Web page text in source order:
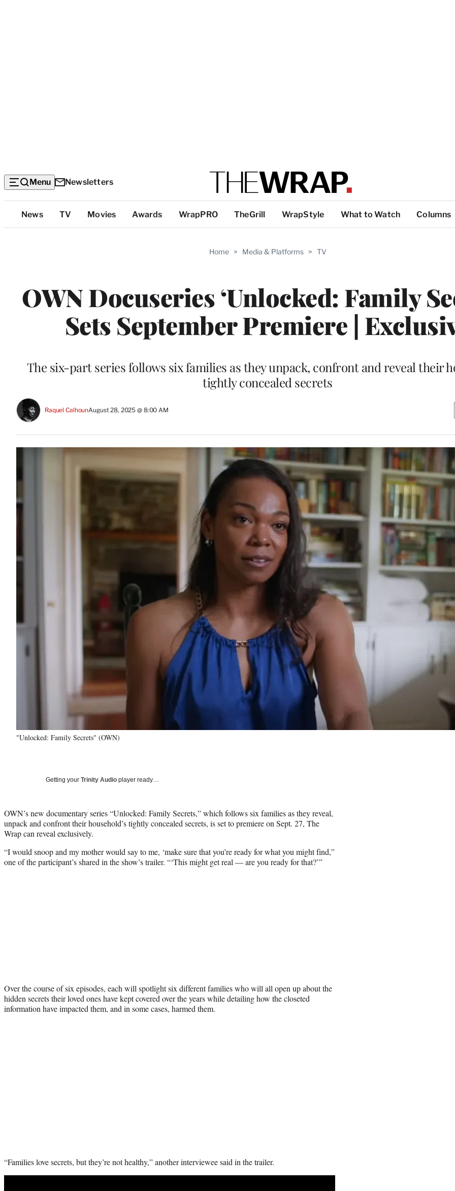
Menu Newsletters
Top
Categories
News TV Movies Awards WrapPRO TheGrill WrapStyle What to Watch Columns
Home > Media & Platforms > TV
OWN Docuseries ‘Unlocked: Family
Sets September Premiere |
The six-part series follows six families as they unpack, confront and reveal their
tightly concealed secrets
Raquel CalhounAugust 28, 2025 @ 8:00 AM
"Unlocked: Family Secrets" (OWN)
Getting your Trinity Audio player ready…
OWN’s new documentary series “Unlocked: Family Secrets,” which follows six families as they reveal,
unpack and confront their household’s tightly concealed secrets, is set to premiere on Sept. 27, The
Wrap can reveal exclusively.
“I would snoop and my mother would say to me, ‘make sure that you’re ready for what you might find,”
one of the participant’s shared in the show’s trailer. “‘This might get real — are you ready for that?’”
Over the course of six episodes, each will spotlight six different families who will all open up about the
hidden secrets their loved ones have kept covered over the years while detailing how the closeted
information have impacted them, and in some cases, harmed them.
“Families love secrets, but they’re not healthy,” another interviewee said in the trailer.